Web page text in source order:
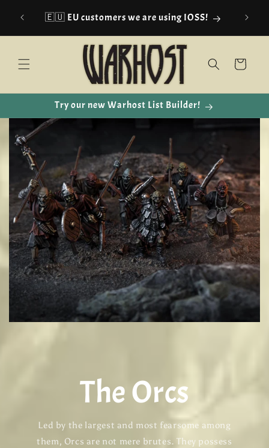
content🇪🇺 EU customers we are using IOSS!
Cart
Try our new Warhost List Builder!
The Orcs
Led by the largest and most fearsome among
them, Orcs are not mere brutes. They possess